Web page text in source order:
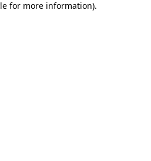
for more information).